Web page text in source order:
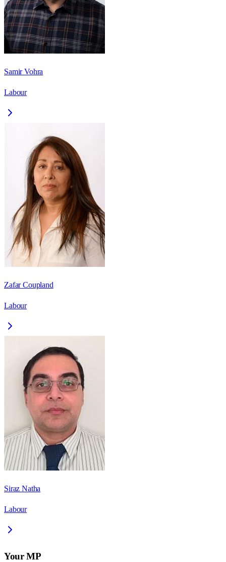
Samir Vohra
Labour
Zafar Coupland
Labour
Siraz Natha
Labour
Your MP